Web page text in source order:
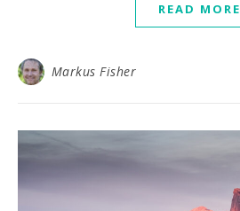
READ MORE
Markus Fisher